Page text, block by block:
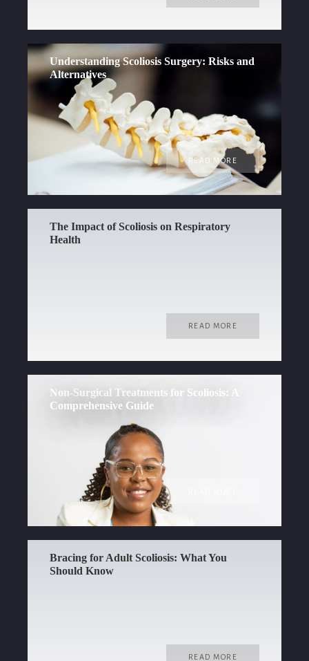
Understanding Scoliosis Surgery: Risks and
Alternatives
READ MORE
The Impact of Scoliosis on Respiratory
Health
READ MORE
Non-Surgical Treatments for Scoliosis: A
Comprehensive Guide
Bracing for Adult Scoliosis: What You
Should Know
READ MORE